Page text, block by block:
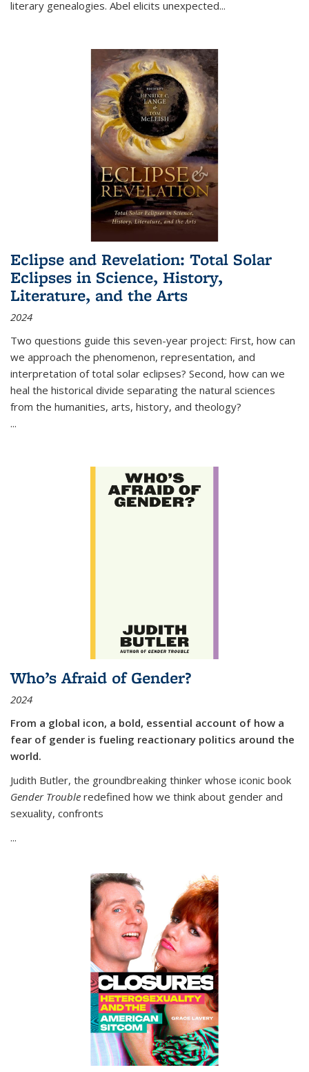
literary genealogies. Abel elicits unexpected...
Eclipse and Revelation: Total Solar
Eclipses in Science, History,
Literature, and the Arts
2024
Two questions guide this seven-year project: First, how can
we approach the phenomenon, representation, and
interpretation of total solar eclipses? Second, how can we
heal the historical divide separating the natural sciences
from the humanities, arts, history, and theology?
...
Who’s Afraid of Gender?
2024
From a global icon, a bold, essential account of how a
fear of gender is fueling reactionary politics around the
world.
Judith Butler, the groundbreaking thinker whose iconic book
Gender Trouble redefined how we think about gender and
sexuality, confronts
...